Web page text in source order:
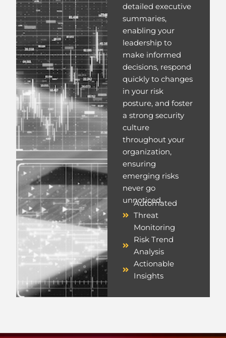
detailed executive
summaries,
enabling your
leadership to
make informed
decisions, respond
quickly to changes
in your risk
posture, and foster
a strong security
culture
throughout your
organization,
ensuring
emerging risks
never go
unnoticed.
Automated
Threat
Monitoring
Risk Trend
Analysis
Actionable
Insights